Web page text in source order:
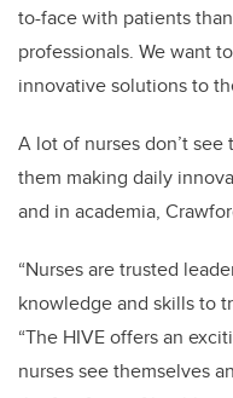
to-face with patients
professionals. We want
innovative solutions to
A lot of nurses don’t
them making daily
and in academia,
“Nurses are trusted
knowledge and skills to
“The HIVE offers an
nurses see themselves